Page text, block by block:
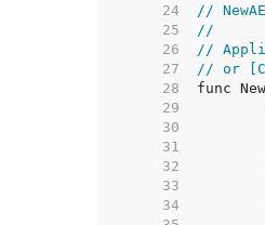
    24
//
    25
//
    26
//
    27
// or
    28
    29
    30
    31
    32
    33
    34